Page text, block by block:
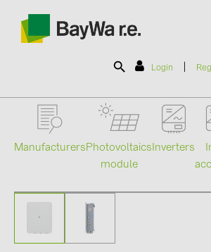
Login
SOLAR-PLANIT
Manufacturers Photovoltaics
module
Inverters